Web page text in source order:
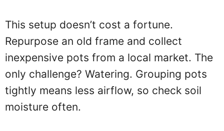
This setup doesn’t cost a fortune.
Repurpose an old frame and collect
inexpensive pots from a local market. The
only challenge? Watering. Grouping pots
tightly means less airflow, so check soil
moisture often.